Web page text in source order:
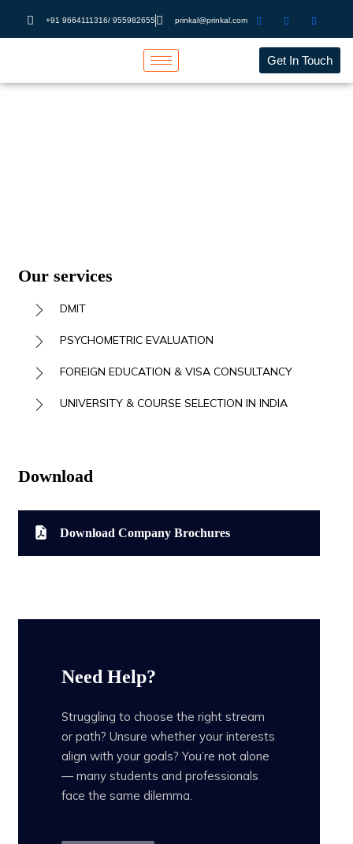
+91 9664111316/ 955982655 prinkal@prinkal.com
Get In Touch
Our services
DMIT
PSYCHOMETRIC EVALUATION
FOREIGN EDUCATION & VISA CONSULTANCY
UNIVERSITY & COURSE SELECTION IN INDIA
Download
Download Company Brochures
Need Help?
Struggling to choose the right stream
or path? Unsure whether your interests
align with your goals? You’re not alone
— many students and professionals
face the same dilemma.